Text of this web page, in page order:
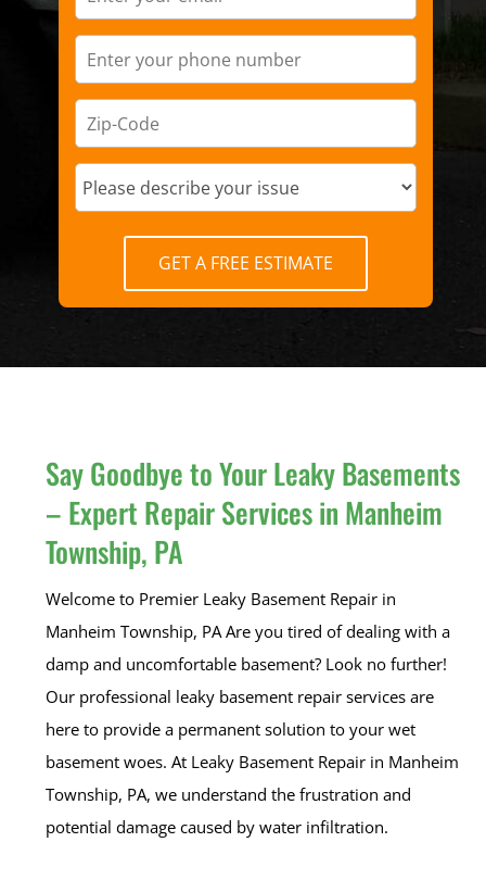
GET A FREE ESTIMATE
Say Goodbye to Your Leaky Basements
– Expert Repair Services in Manheim
Township, PA
Welcome to Premier Leaky Basement Repair in
Manheim Township, PA Are you tired of dealing with a
damp and uncomfortable basement? Look no further!
Our professional leaky basement repair services are
here to provide a permanent solution to your wet
basement woes. At Leaky Basement Repair in Manheim
Township, PA, we understand the frustration and
potential damage caused by water infiltration.